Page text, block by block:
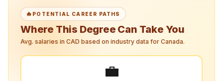
🔥 POTENTIAL CAREER PATHS
Where This Degree Can Take You
Avg. salaries in CAD based on industry data for Canada.
💼